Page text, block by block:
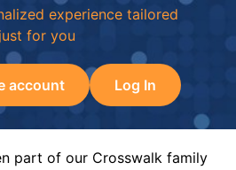
experience tailored
just for you
account Log In
part of our Crosswalk family